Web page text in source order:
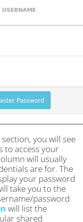
section, you will see
to access your
will usually
are for. The
your password
take you to the
password
will list the
shared